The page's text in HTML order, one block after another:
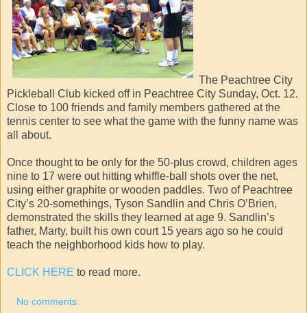
The Peachtree City
Pickleball Club kicked off in Peachtree City Sunday, Oct. 12.
Close to 100 friends and family members gathered at the
tennis center to see what the game with the funny name was
all about.
Once thought to be only for the 50-plus crowd, children ages
nine to 17 were out hitting whiffle-ball shots over the net,
using either graphite or wooden paddles. Two of Peachtree
City’s 20-somethings, Tyson Sandlin and Chris O’Brien,
demonstrated the skills they learned at age 9. Sandlin’s
father, Marty, built his own court 15 years ago so he could
teach the neighborhood kids how to play.
CLICK HERE to read more.
No comments: